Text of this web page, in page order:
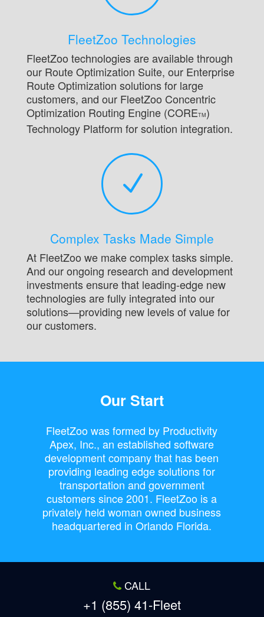
FleetZoo Technologies
FleetZoo technologies are available through
our Route Optimization Suite, our Enterprise
Route Optimization solutions for large
customers, and our FleetZoo Concentric
Optimization Routing Engine (CORETM)
Technology Platform for solution integration.
N
Complex Tasks Made Simple
At FleetZoo we make complex tasks simple.
And our ongoing research and development
investments ensure that leading-edge new
technologies are fully integrated into our
solutions—providing new levels of value for
our customers.
Our Start
FleetZoo was formed by Productivity
Apex, Inc., an established software
development company that has been
providing leading edge solutions for
transportation and government
customers since 2001. FleetZoo is a
privately held woman owned business
headquartered in Orlando Florida.
CALL
+1 (855) 41-Fleet